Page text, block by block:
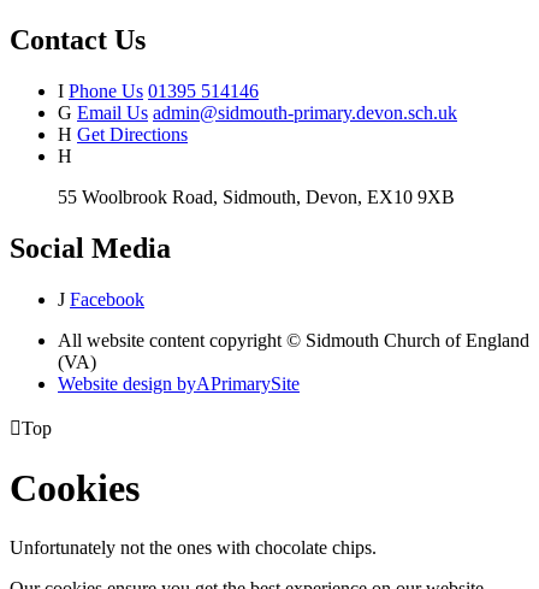
Contact Us
I Phone Us 01395 514146
G Email Us admin@sidmouth-primary.devon.sch.uk
H Get Directions
H
55 Woolbrook Road, Sidmouth, Devon, EX10 9XB
Social Media
J Facebook
All website content copyright © Sidmouth Church of England
(VA)
Website design byAPrimarySite
Top
Cookies
Unfortunately not the ones with chocolate chips.